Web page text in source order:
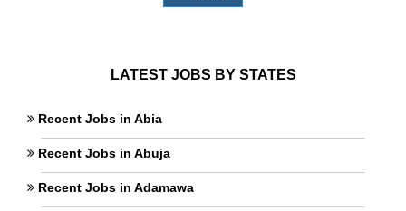
LATEST JOBS BY STATES
Recent Jobs in Abia
Recent Jobs in Abuja
Recent Jobs in Adamawa